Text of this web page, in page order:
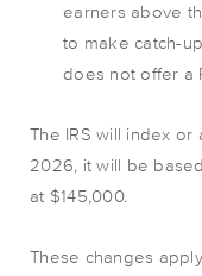
earners above
to make catch-
does not offer a
The IRS will index
2026, it will be
at $145,000.
These changes